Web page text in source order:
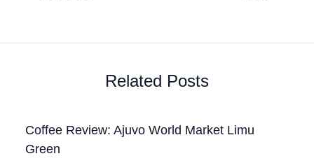
Related Posts
Coffee Review: Ajuvo World Market Limu
Green